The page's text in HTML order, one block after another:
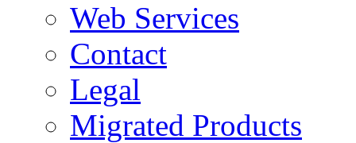
Web Services
Contact
Legal
Migrated Products